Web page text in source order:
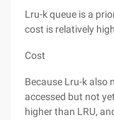
Lru-k queue is a
cost is relatively
Cost
Because Lru-k also
accessed but not
higher than LRU,